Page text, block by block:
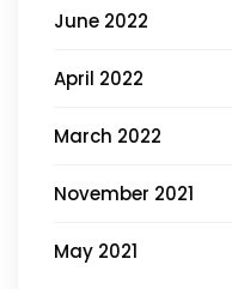
June 2022
April 2022
March 2022
November 2021
May 2021